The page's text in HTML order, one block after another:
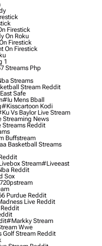
Firestick
On Roku
Firestick
On Firestick
1
Streams Php
Streams
Stream Reddit
Safe
#iu Mens Bball
#kisscartoon Kodi
Vs Baylor Live Stream
Streaming News
Reddit
Buffstream
Basketball Streams
Stream#liveeast
Reddit
Sox
Purdue Reddit
Live Reddit
#markky Stream
Wwe
Golf Stream Reddit